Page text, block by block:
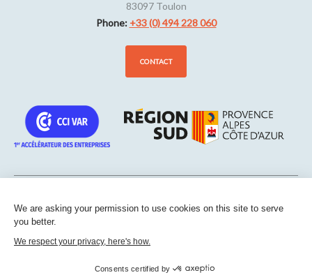
83097 Toulon
Phone: +33 (0) 494 228 060
CONTACT
Sitemap-Legal notice-Edit my cookies-Confidentiality-Made
This site is protected by reCAPTCHA. Google’s
terms of service apply.
We are asking your permission to use cookies on this site to serve
you better.
We respect your privacy, here's how.
Consents certified by